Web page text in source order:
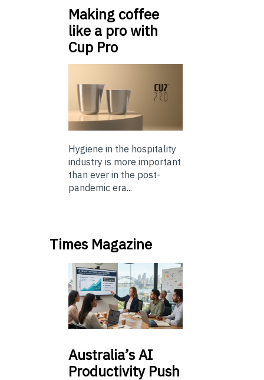
Making coffee
like a pro with
Cup Pro
Hygiene in the hospitality
industry is more important
than ever in the post-
pandemic era...
Times Magazine
Australia’sAI
Productivity Push